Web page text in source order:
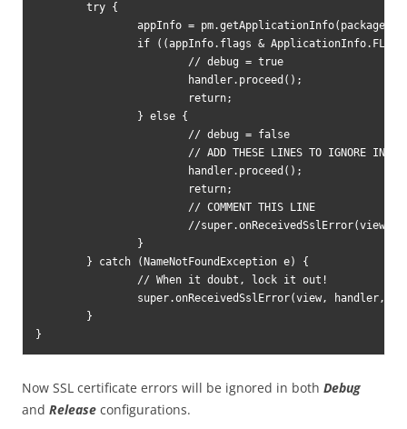
	try {
		appInfo = pm.getApplicationInfo(packageName, PackageManager.GET_META_DATA);
Now SSL certificate errors will be ignored in both Debug
and Release configurations.